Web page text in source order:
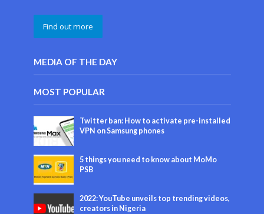
Find out more
MEDIA OF THE DAY
MOST POPULAR
Twitter ban: How to activate pre-installed
VPN on Samsung phones
5 things you need to know about MoMo
PSB
2022: YouTube unveils top trending videos,
creators in Nigeria